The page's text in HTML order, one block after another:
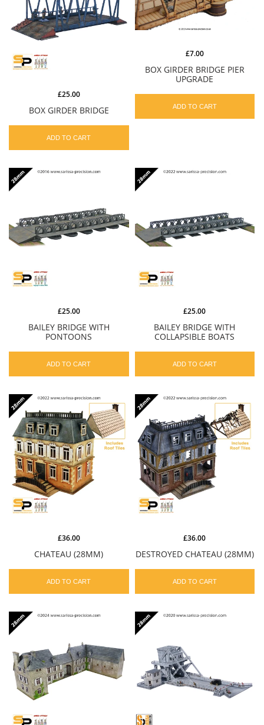
BOX GIRDER BRIDGE
£25.00
ADD TO CART
BOX GIRDER BRIDGE PIER
UPGRADE
£7.00
ADD TO CART
BAILEY BRIDGE WITH
PONTOONS
£25.00
ADD TO CART
BAILEY BRIDGE WITH
COLLAPSIBLE BOATS
£25.00
ADD TO CART
CHATEAU (28MM)
£36.00
ADD TO CART
DESTROYED CHATEAU (28MM)
£36.00
ADD TO CART